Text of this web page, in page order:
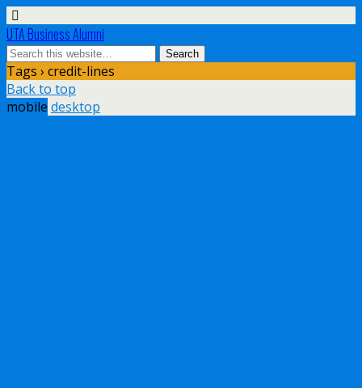
UTA Business Alumni
Tags › credit-lines
Back to top
mobile desktop